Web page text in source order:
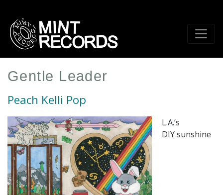
main
content
Gentle Leader
Peach Kelli Pop
L.A.’s
DIY sunshine